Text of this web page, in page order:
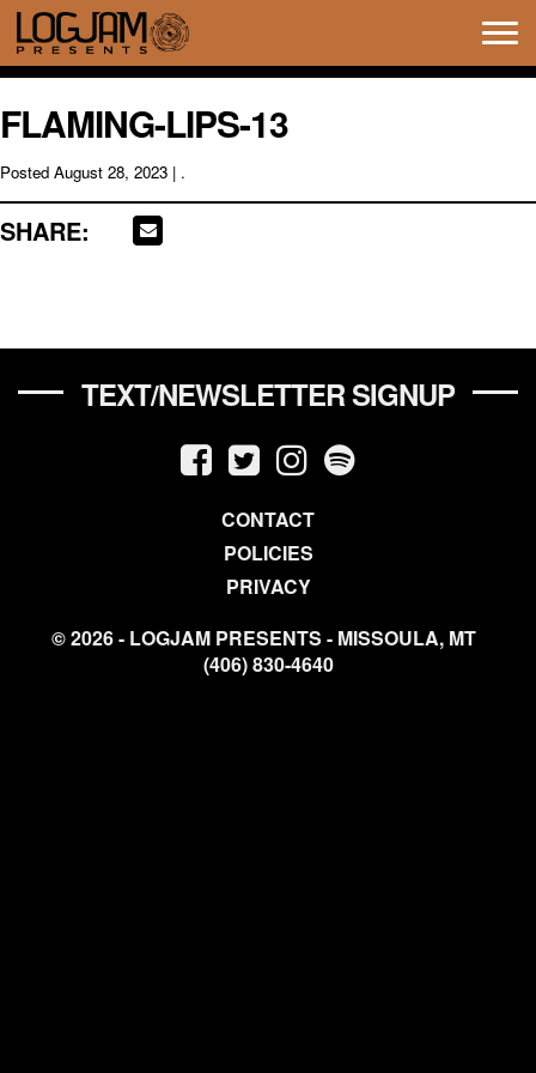
FLAMING-LIPS-13
Posted August 28, 2023 | .
SHARE:
TEXT/NEWSLETTER SIGNUP
CONTACT
POLICIES
PRIVACY
© 2026 - LOGJAM PRESENTS - MISSOULA, MT
(406) 830-4640